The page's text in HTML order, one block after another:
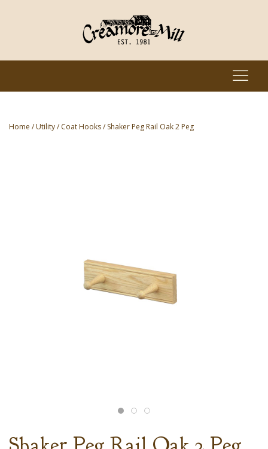
Home /Utility/Coat Hooks/ Shaker Peg Rail Oak 2 Peg